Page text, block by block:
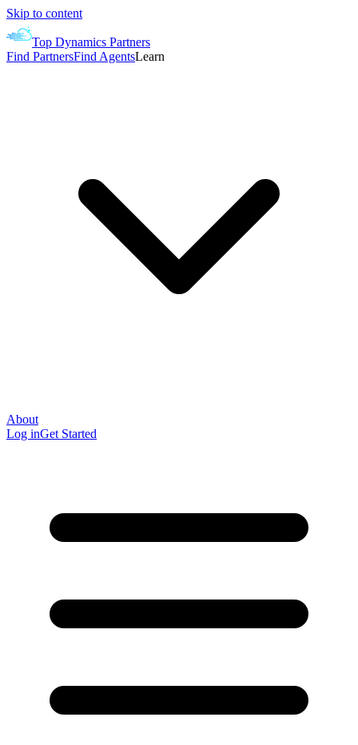
Skip to content
Top Dynamics Partners
Find PartnersFind AgentsLearn
About
Log inGet Started